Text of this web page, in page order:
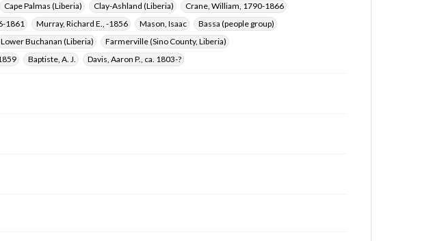
Cape Palmas (Liberia) Clay-Ashland (Liberia)
Crane, William, 1790-1866
1861 Murray, Richard E., -1856 Mason, Isaac
Bassa (people group)
Lower Buchanan (Liberia)
Farmerville (Sino County, Liberia)
Baptiste, A. J. Davis, Aaron P., ca. 1803-?